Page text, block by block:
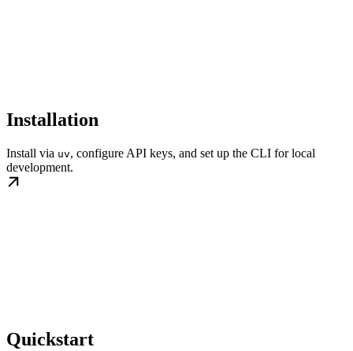
Installation
Install via uv, configure API keys, and set up the CLI for local
development.
Quickstart